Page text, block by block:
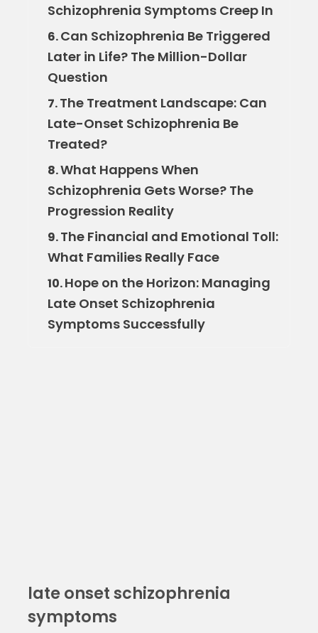
Schizophrenia Symptoms Creep In
6.Can Schizophrenia Be Triggered
Later in Life? The Million-Dollar
Question
7.The Treatment Landscape: Can
Late-Onset Schizophrenia Be
Treated?
8.What Happens When
Schizophrenia Gets Worse? The
Progression Reality
9.The Financial and Emotional Toll:
What Families Really Face
10.Hope on the Horizon: Managing
Late Onset Schizophrenia
Symptoms Successfully
late onset schizophrenia
symptoms